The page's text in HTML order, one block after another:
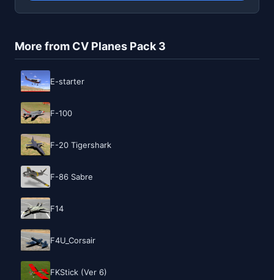
More from CV Planes Pack 3
E-starter
F-100
F-20 Tigershark
F-86 Sabre
F14
F4U_Corsair
FKStick (Ver 6)